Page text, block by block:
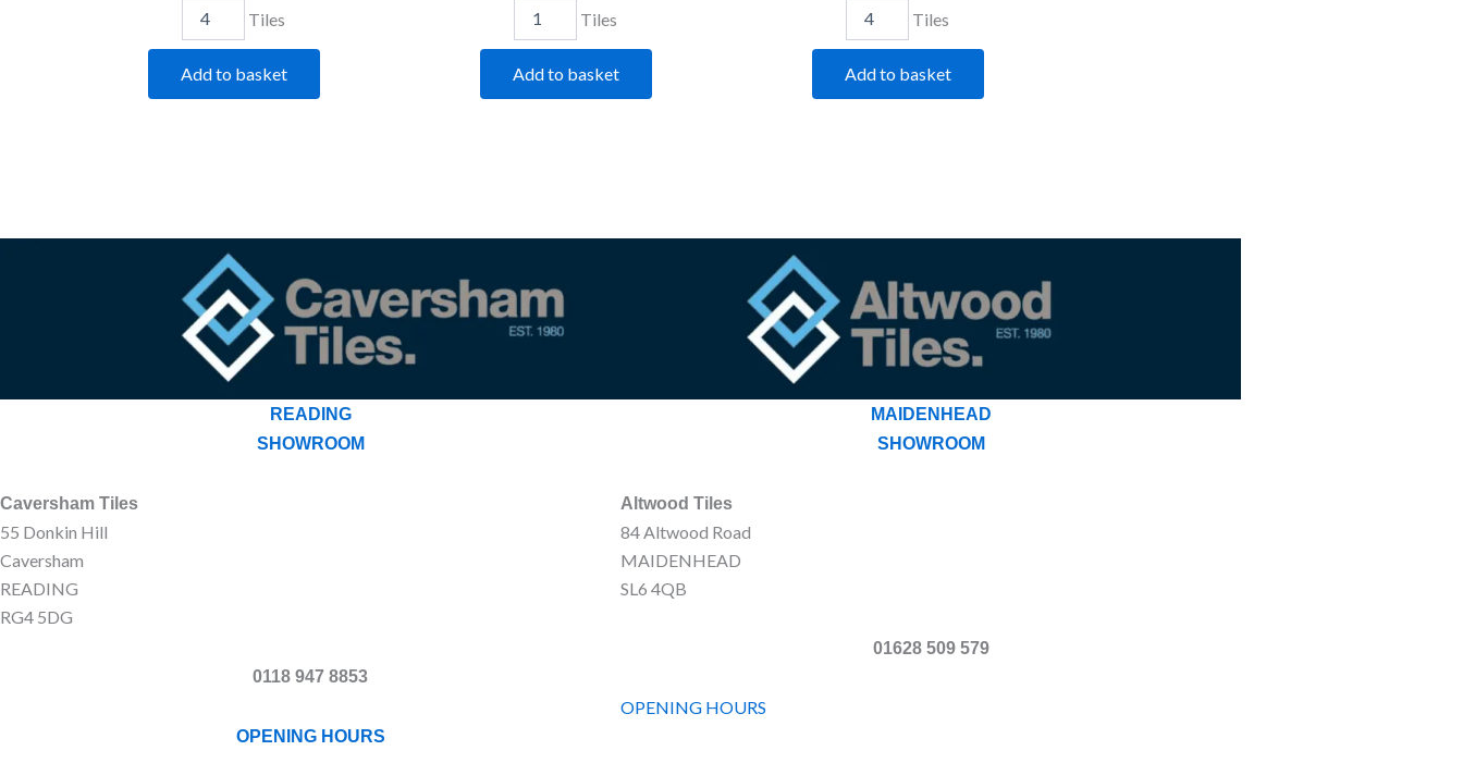
Tiles
Add to basket
Tiles
Add to basket
Tiles
Add to basket
READING
SHOWROOM
Caversham Tiles
55 Donkin Hill
Caversham
READING
RG4 5DG
0118 947 8853
OPENING HOURS
MAIDENHEAD
SHOWROOM
Altwood Tiles
84 Altwood Road
MAIDENHEAD
SL6 4QB
01628 509 579
OPENING HOURS